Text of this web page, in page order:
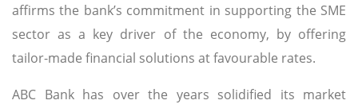
affirms the bank’s commitment in supporting the SME
sector as a key driver of the economy, by offering
tailor-made financial solutions at favourable rates.
ABC Bank has over the years solidified its market